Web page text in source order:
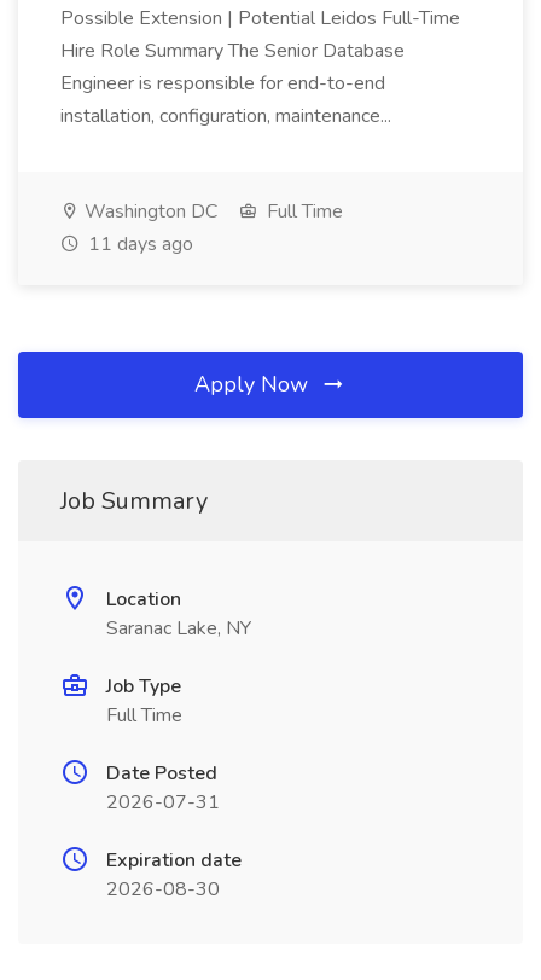
Possible Extension | Potential Leidos Full-Time
Hire Role Summary The Senior Database
Engineer is responsible for end-to-end
installation, configuration, maintenance...
Washington DC
Full Time
11 days ago
Apply Now
Job Summary
Location
Saranac Lake, NY
Job Type
Full Time
Date Posted
2026-07-31
Expiration date
2026-08-30